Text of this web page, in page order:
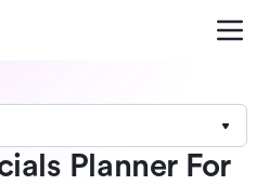
Planner For